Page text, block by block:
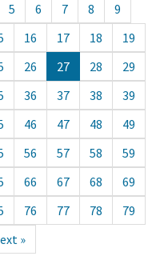
5 6 7 8
9
16 17 18
19
26 27 28
29
36 37 38
39
46 47 48
49
56 57 58
59
66 67 68
69
76 77 78
79
»